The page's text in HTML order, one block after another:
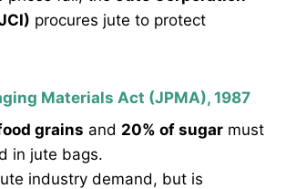
procures jute to protect
Materials Act (JPMA), 1987
grains and 20% of sugar must
in jute bags.
industry demand, but is